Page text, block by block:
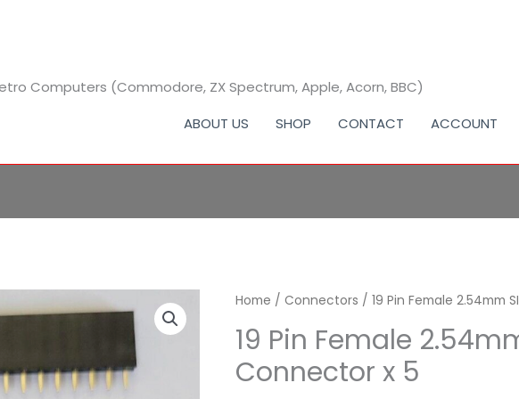
Computers (Commodore, ZX Spectrum, Apple, Acorn, BBC)
ABOUT US
SHOP CONTACT ACCOUNT
Home / Connectors / 19 Pin Female 2.54mm
19 Pin Female
Connector x 5